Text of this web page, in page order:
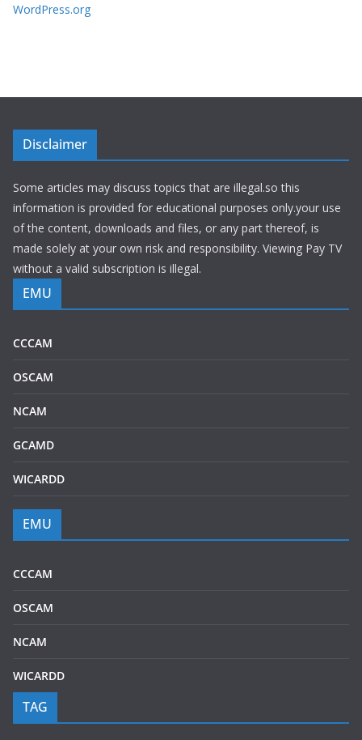
WordPress.org
Disclaimer
Some articles may discuss topics that are illegal.so this
information is provided for educational purposes only.your use
of the content, downloads and files, or any part thereof, is
made solely at your own risk and responsibility. Viewing Pay TV
without a valid subscription is illegal.
EMU
CCCAM
OSCAM
NCAM
GCAMD
WICARDD
EMU
CCCAM
OSCAM
NCAM
WICARDD
TAG